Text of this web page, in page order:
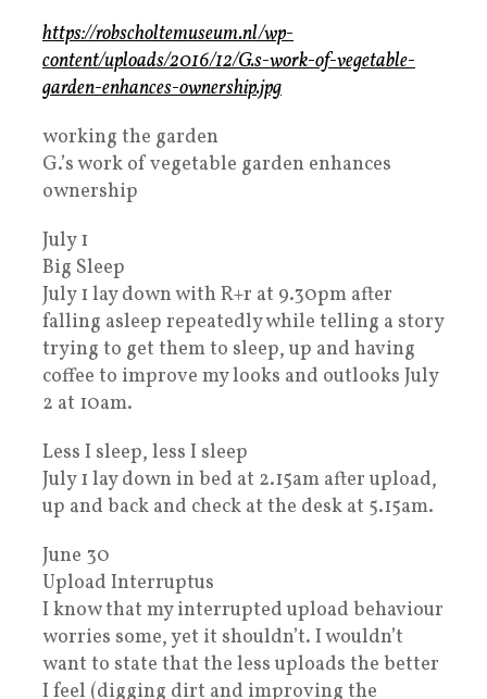
https://robscholtemuseum.nl/wp-
content/uploads/2016/12/G.s-work-of-vegetable-
garden-enhances-ownership.jpg
working the garden
G.’s work of vegetable garden enhances
ownership
July 1
Big Sleep
July 1 lay down with R+r at 9.30pm after
falling asleep repeatedly while telling a story
trying to get them to sleep, up and having
coffee to improve my looks and outlooks July
2 at 10am.
Less I sleep, less I sleep
July 1 lay down in bed at 2.15am after upload,
up and back and check at the desk at 5.15am.
June 30
Upload Interruptus
I know that my interrupted upload behaviour
worries some, yet it shouldn’t. I wouldn’t
want to state that the less uploads the better
I feel (digging dirt and improving the